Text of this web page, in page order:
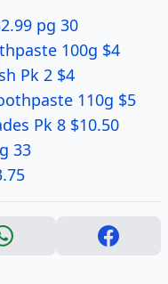
pg 30
100g $4
Pk 2 $4
110g $5
Pk 8 $10.50
33